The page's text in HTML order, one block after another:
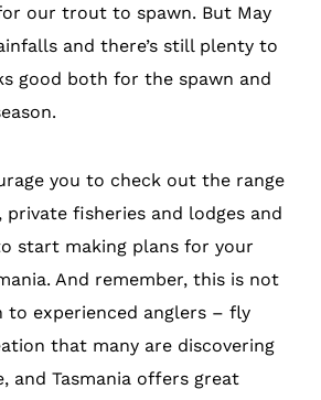
our trout to spawn. But May
and there’s still plenty to
good both for the spawn and
you to check out the range
private fisheries and lodges and
start making plans for your
And remember, this is not
to experienced anglers – fly
that many are discovering
and Tasmania offers great